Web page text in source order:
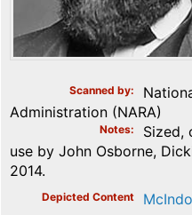
Scanned by
Administration (NARA)
Notes
Sized,
use by John Osborne,
2014.
Depicted Content